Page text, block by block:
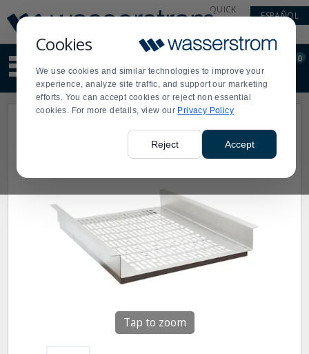
Cookies
We use cookies and similar technologies to improve your
experience, analyze site traffic, and support our marketing
efforts. You can accept cookies or reject non essential
cookies. For more details, view our Privacy Policy
Reject Accept
Update
Message
Order
Display
Updated
QUICK
ESPAÑOL
site
content
and
search
Order
0
Tap to zoom